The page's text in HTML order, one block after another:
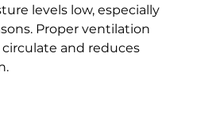
levels low, especially
Proper ventilation
circulate and reduces